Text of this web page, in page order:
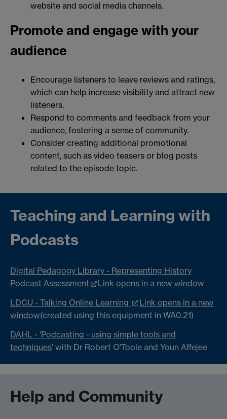
website and social media channels.
Promote and engage with your
audience
Encourage listeners to leave reviews and ratings,
which can help increase visibility and attract new
listeners.
Respond to comments and feedback from your
audience, fostering a sense of community.
Consider creating additional promotional
content, such as video teasers or blog posts
related to the episode topic.
Teaching and Learning with
Podcasts
Digital Pedagogy Library - Representing History
Podcast Assessment
Link opens in a new window
LDCU - Talking Online Learning
Link opens in a new
window(created using this equipment in WA0.21)
DAHL - 'Podcasting - using simple tools and
techniques' with Dr Robert O'Toole and Youn Affejee
Help and Community